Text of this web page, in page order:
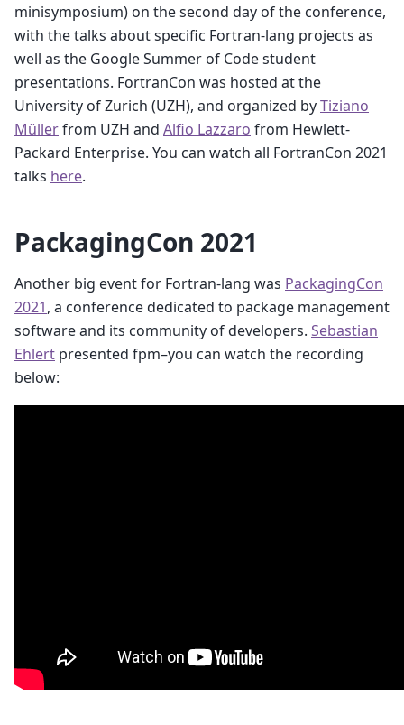
minisymposium) on the second day of the conference,
with the talks about specific Fortran-lang projects as
well as the Google Summer of Code student
presentations. FortranCon was hosted at the
University of Zurich (UZH), and organized byTiziano
Müllerfrom UZH and Alfio Lazzaro from Hewlett-
Packard Enterprise. You can watch all FortranCon 2021
talks here.
PackagingCon 2021
Another big event for Fortran-lang was PackagingCon
2021, a conference dedicated to package management
software and its community of developers. Sebastian
Ehlert presented fpm–you can watch the recording
below: